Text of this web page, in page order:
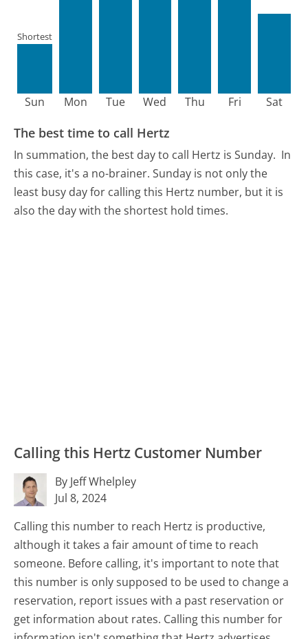
Sun
Shortest
Mon Tue Wed Thu Fri Sat
The best time to call Hertz
In summation, the best day to call Hertz is Sunday. In
this case, it's a no-brainer. Sunday is not only the
least busy day for calling this Hertz number, but it is
also the day with the shortest hold times.
Calling this Hertz Customer Number
By Jeff Whelpley
Jul 8, 2024
Calling this number to reach Hertz is productive,
although it takes a fair amount of time to reach
someone. Before calling, it's important to note that
this number is only supposed to be used to change a
reservation, report issues with a past reservation or
get information about rates. Calling this number for